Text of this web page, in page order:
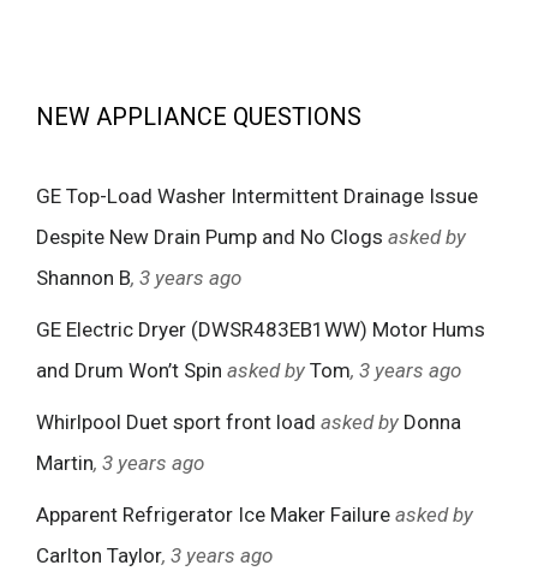
NEW APPLIANCE QUESTIONS
GE Top-Load Washer Intermittent Drainage Issue
Despite New Drain Pump and No Clogs asked by
Shannon B, 3 years ago
GE Electric Dryer (DWSR483EB1WW) Motor Hums
and Drum Won’t Spin asked by Tom, 3 years ago
Whirlpool Duet sport front load asked by Donna
Martin, 3 years ago
Apparent Refrigerator Ice Maker Failure asked by
Carlton Taylor, 3 years ago